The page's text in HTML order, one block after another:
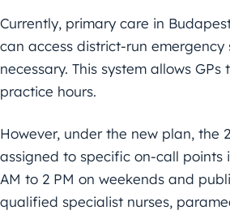
Currently, primary care in
can access district-run
necessary. This system allows
practice hours.
However, under the new plan, the
assigned to specific on-call points
AM to 2 PM on weekends and
qualified specialist nurses,